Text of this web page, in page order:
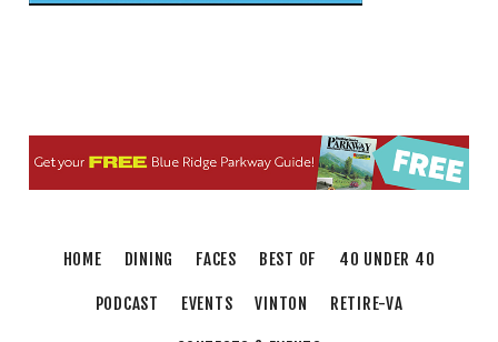
Friday Walk/Run with RunAbout
Chris's Coffee & Custard
Green Hill Park
HOME DINING FACES BEST OF 40 UNDER 40
PODCAST EVENTS VINTON RETIRE-VA